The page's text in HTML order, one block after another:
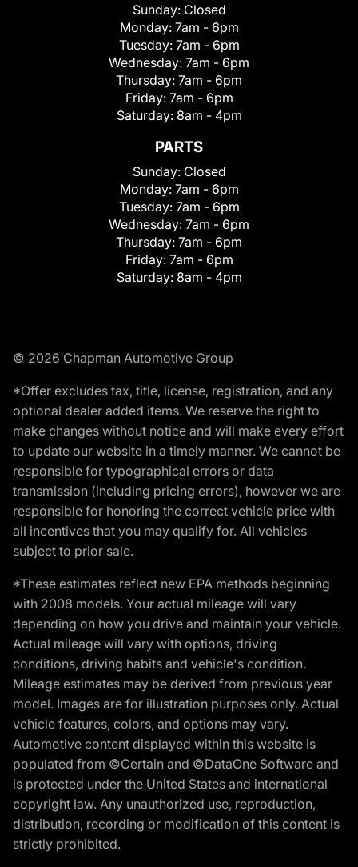
Sunday: Closed
Monday: 7am - 6pm
Tuesday: 7am - 6pm
Wednesday: 7am - 6pm
Thursday: 7am - 6pm
Friday: 7am - 6pm
Saturday: 8am - 4pm
PARTS
Sunday: Closed
Monday: 7am - 6pm
Tuesday: 7am - 6pm
Wednesday: 7am - 6pm
Thursday: 7am - 6pm
Friday: 7am - 6pm
Saturday: 8am - 4pm
© 2026 Chapman Automotive Group
*Offer excludes tax, title, license, registration, and any
optional dealer added items. We reserve the right to
make changes without notice and will make every effort
to update our website in a timely manner. We cannot be
responsible for typographical errors or data
transmission (including pricing errors), however we are
responsible for honoring the correct vehicle price with
all incentives that you may qualify for. All vehicles
subject to prior sale.
*These estimates reflect new EPA methods beginning
with 2008 models. Your actual mileage will vary
depending on how you drive and maintain your vehicle.
Actual mileage will vary with options, driving
conditions, driving habits and vehicle's condition.
Mileage estimates may be derived from previous year
model. Images are for illustration purposes only. Actual
vehicle features, colors, and options may vary.
Automotive content displayed within this website is
populated from ©Certain and ©DataOne Software and
is protected under the United States and international
copyright law. Any unauthorized use, reproduction,
distribution, recording or modification of this content is
strictly prohibited.